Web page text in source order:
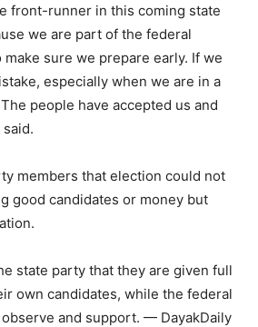
front-runner in this coming state
we are part of the federal
sure we prepare early. If we
especially when we are in a
people have accepted us and
said.
members that election could not
good candidates or money but
state party that they are given full
own candidates, while the federal
and support. — DayakDaily